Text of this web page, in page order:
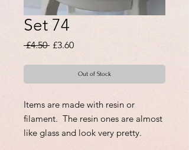
Set 74
£4.50 Regular
£3.60Sale
Out of Stock
Items are made with resin or
filament. The resin ones are almost
like glass and look very pretty.